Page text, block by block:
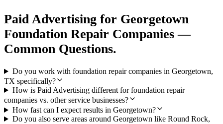
Paid Advertising for Georgetown
Foundation Repair Companies —
Common Questions.
Do you work with foundation repair companies in Georgetown,
TX specifically?
How is Paid Advertising different for foundation repair
companies vs. other service businesses?
How fast can I expect results in Georgetown?
Do you also serve areas around Georgetown like Round Rock,